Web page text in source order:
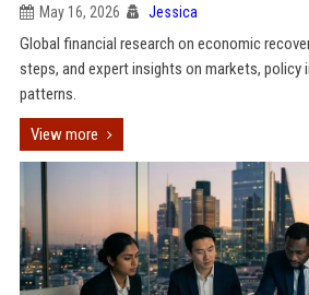
May 16, 2026 Jessica
Global financial research on economic
steps, and expert insights on markets, policy
patterns.
View more